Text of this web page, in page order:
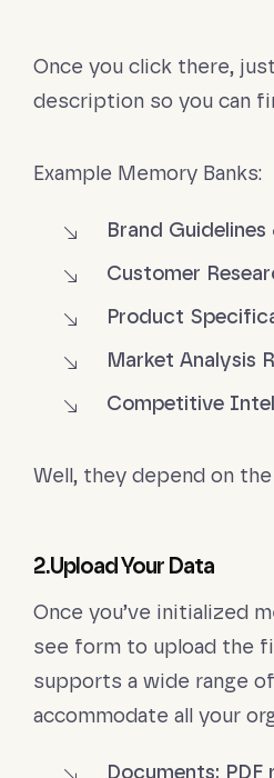
Once you click there,
description so you can
Example Memory Banks:
Brand
Customer
Product
Market Analysis
Competitive
Well, they depend on
2.Upload Your Data
Once you’ve initialized
see form to upload the
supports a wide range
accommodate all your
Documents: